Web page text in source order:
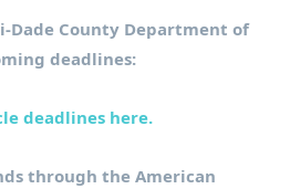
Dade County Department of
deadlines:
deadlines here.
through the American